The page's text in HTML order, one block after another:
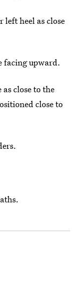
left heel as close
facing upward.
close to the
close to